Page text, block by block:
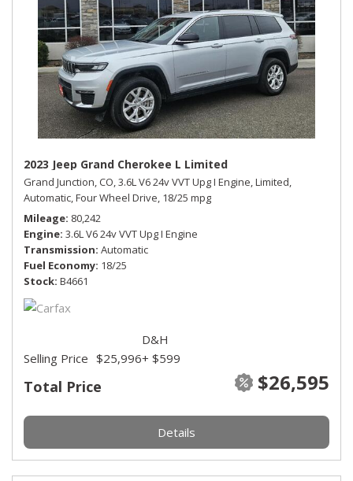
2023 Jeep Grand Cherokee L Limited
Grand Junction, CO,3.6L V6 24v VVT Upg I Engine,Limited,
Automatic,Four Wheel Drive, 18/25 mpg
Mileage 80,242
Engine 3.6L V6 24v VVT Upg I Engine
Transmission Automatic
Fuel Economy 18/25
Stock B4661
Total Price $26,595
Selling Price $25,996
D&H
+ $599
Details